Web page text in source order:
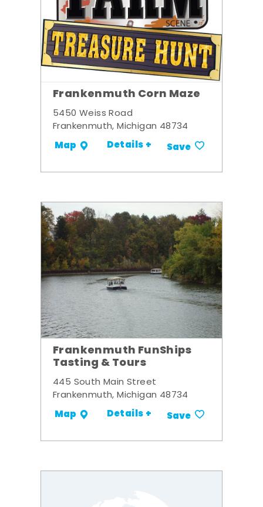
Frankenmuth Corn Maze
5450 Weiss Road
Frankenmuth, Michigan 48734
Map Details + Save
Frankenmuth FunShips
Tasting & Tours
445 South Main Street
Frankenmuth, Michigan 48734
Map Details + Save